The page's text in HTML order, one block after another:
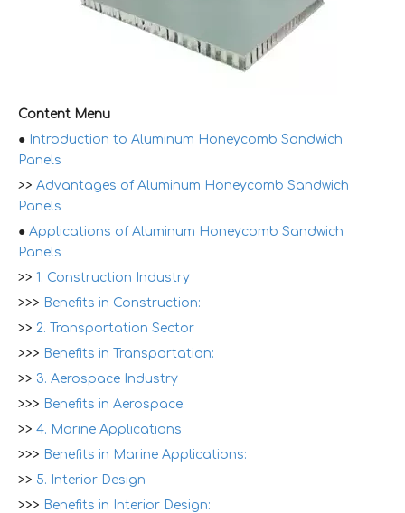
Content Menu
● Introduction to Aluminum Honeycomb Sandwich
Panels
>> Advantages of Aluminum Honeycomb Sandwich
Panels
● Applications of Aluminum Honeycomb Sandwich
Panels
>> 1. Construction Industry
>>> Benefits in Construction:
>> 2. Transportation Sector
>>> Benefits in Transportation:
>> 3. Aerospace Industry
>>> Benefits in Aerospace:
>> 4. Marine Applications
>>> Benefits in Marine Applications:
>> 5. Interior Design
>>> Benefits in Interior Design: